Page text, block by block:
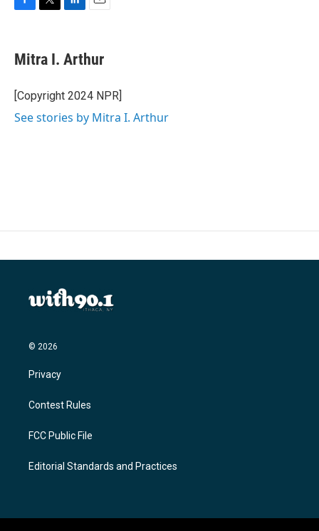
F
e
b
o
k
T
t
t
r
L
k
e
I
n
E
i
l
Mitra I. Arthur
[Copyright 2024 NPR]
See stories by Mitra I. Arthur
© 2026
Privacy
Contest Rules
FCC Public File
Editorial Standards and Practices